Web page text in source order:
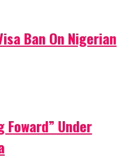
Ban On Nigerian
Under